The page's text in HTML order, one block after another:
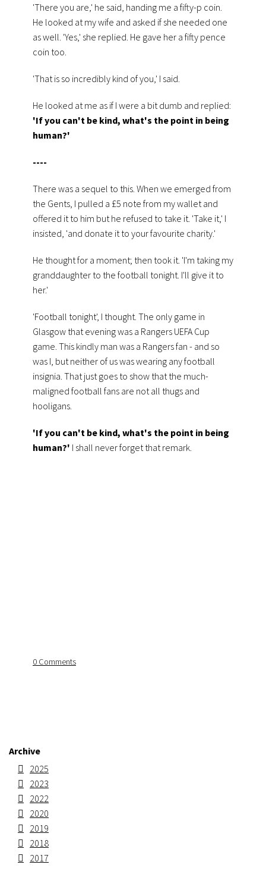
'There you are,' he said, handing me a fifty-p coin.
He looked at my wife and asked if she needed one
as well. 'Yes,' she replied. He gave her a fifty pence
coin too.
'That is so incredibly kind of you,' I said.
He looked at me as if I were a bit dumb and replied:
'If you can't be kind, what's the point in being
human?'
----
There was a sequel to this. When we emerged from
the Gents, I pulled a £5 note from my wallet and
offered it to him but he refused to take it. 'Take it,' I
insisted, 'and donate it to your favourite charity.'
He thought for a moment; then took it. 'I'm taking my
granddaughter to the football tonight. I'll give it to
her.'
'Football tonight', I thought. The only game in
Glasgow that evening was a Rangers UEFA Cup
game. This kindly man was a Rangers fan - and so
was I, but neither of us was wearing any football
insignia. That just goes to show that the much-
maligned football fans are not all thugs and
hooligans.
'If you can't be kind, what's the point in being
human?' I shall never forget that remark.
0 Comments
Archive
2025
2023
2022
2020
2019
2018
2017